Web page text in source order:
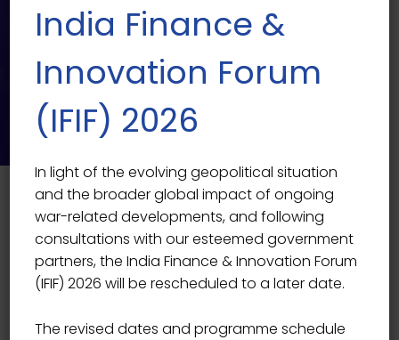
Speaker Single
SPEAKER SINGLE
India Finance &
Innovation Forum
(IFIF) 2026
In light of the evolving geopolitical situation
and the broader global impact of ongoing
war-related developments, and following
consultations with our esteemed government
partners, the India Finance & Innovation Forum
(IFIF) 2026 will be rescheduled to a later date.
The revised dates and programme schedule